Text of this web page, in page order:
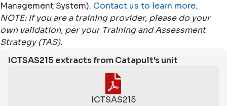
Management System). Contact us to learn more.
NOTE: If you are a training provider, please do your
own validation, per your Training and Assessment
Strategy (TAS).
ICTSAS215 extracts from Catapult's unit
ICTSAS215